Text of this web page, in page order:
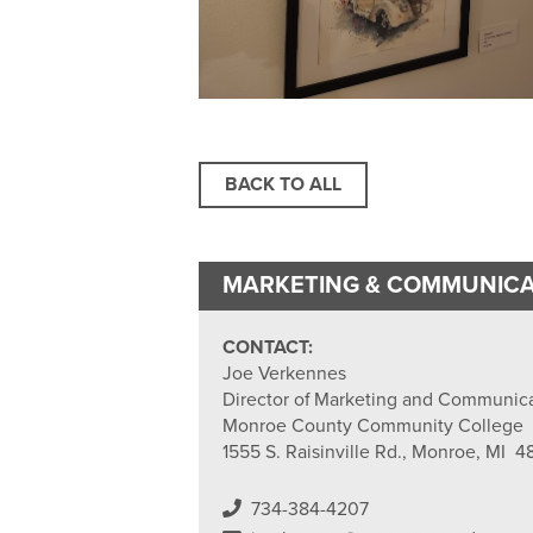
BACK TO ALL
MARKETING &
CONTACT:
Joe Verkennes
Director of Marketing and
Monroe County Community College
1555 S. Raisinville Rd., Monroe, MI
734-384-4207